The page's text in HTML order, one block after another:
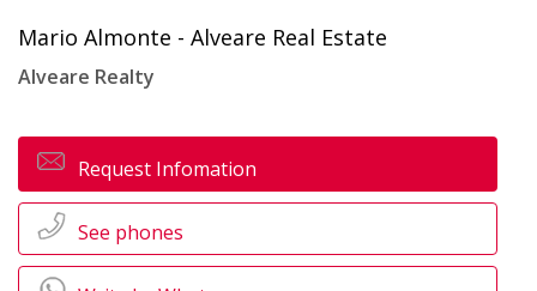
Mario Almonte - Alveare Real Estate
Alveare Realty
Request Infomation
See phones